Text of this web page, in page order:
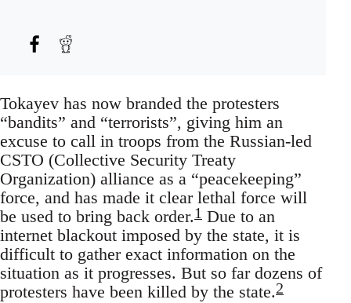
Tokayev has now branded the protesters
“bandits” and “terrorists”, giving him an
excuse to call in troops from the Russian-led
CSTO (Collective Security Treaty
Organization) alliance as a “peacekeeping”
force, and has made it clear lethal force will
be used to bring back order.1 Due to an
internet blackout imposed by the state, it is
difficult to gather exact information on the
situation as it progresses. But so far dozens of
protesters have been killed by the state.2